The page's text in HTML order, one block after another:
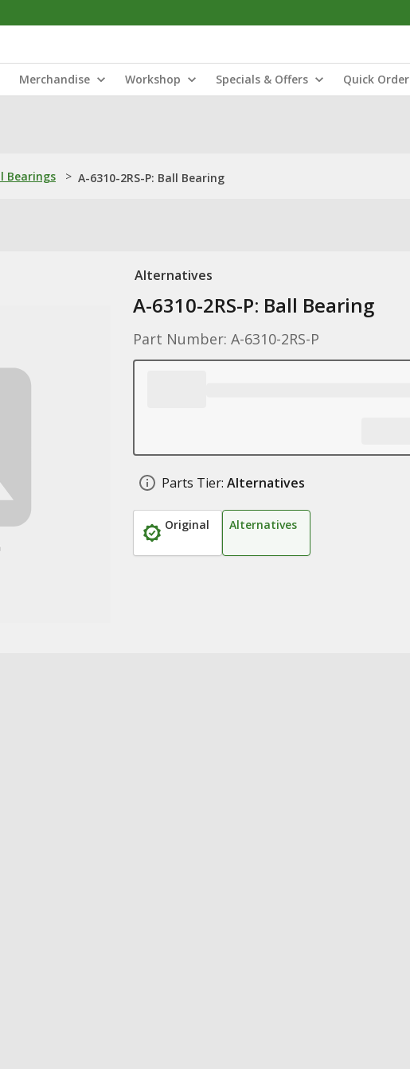
Merchandise Workshop Specials & Offers Quick Order
Bearings > A-6310-2RS-P: Ball Bearing
Alternatives
A-6310-2RS-P: Ball Bearing
Part Number: A-6310-2RS-P
Parts Tier: Alternatives
Original Alternatives